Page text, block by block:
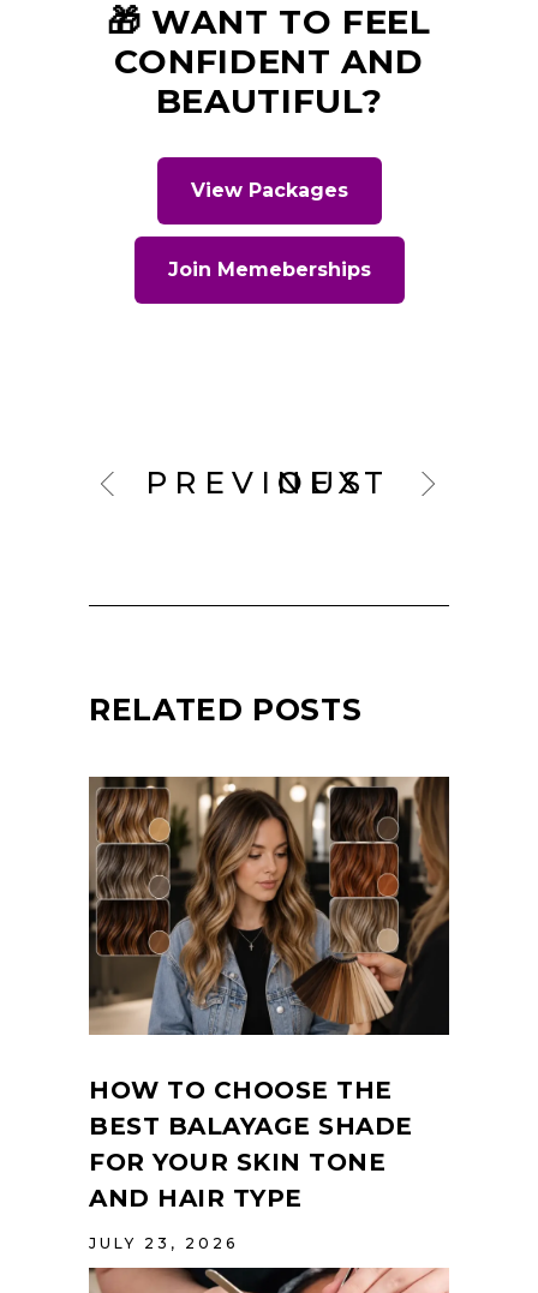
🎁 WANT TO FEEL
CONFIDENT AND
BEAUTIFUL?
View Packages
Join Memeberships
PREVIOUS
NEXT
RELATED POSTS
HOW TO CHOOSE THE
BEST BALAYAGE SHADE
FOR YOUR SKIN TONE
AND HAIR TYPE
JULY 23, 2026